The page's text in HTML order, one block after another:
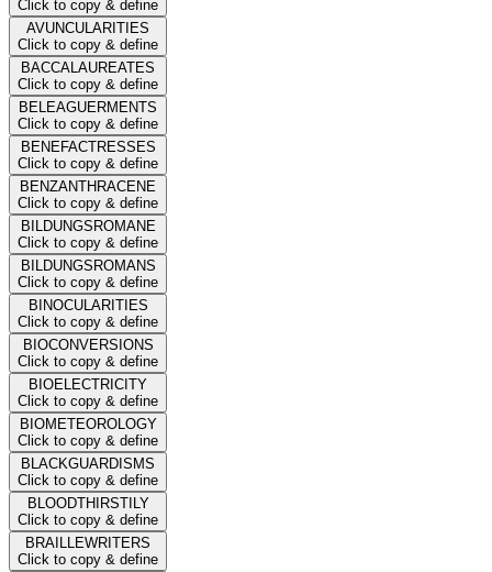
Click to copy & define
AVUNCULARITIES
Click to copy & define
BACCALAUREATES
Click to copy & define
BELEAGUERMENTS
Click to copy & define
BENEFACTRESSES
Click to copy & define
BENZANTHRACENE
Click to copy & define
BILDUNGSROMANE
Click to copy & define
BILDUNGSROMANS
Click to copy & define
BINOCULARITIES
Click to copy & define
BIOCONVERSIONS
Click to copy & define
BIOELECTRICITY
Click to copy & define
BIOMETEOROLOGY
Click to copy & define
BLACKGUARDISMS
Click to copy & define
BLOODTHIRSTILY
Click to copy & define
BRAILLEWRITERS
Click to copy & define